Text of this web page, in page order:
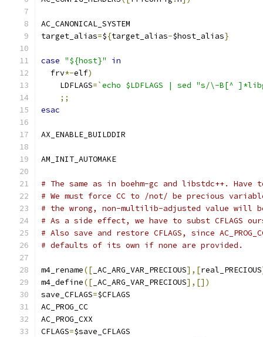
AC_CANONICAL_SYSTEM
target_alias=${target_alias-$host_alias}
case "${host}"
in
  frv
*-elf)
    LDFLAGS
=`echo $LDFLAGS | sed "s/\-B[^
;;
esac
AX_ENABLE_BUILDDIR
AM_INIT_AUTOMAKE
# The same as in boehm-gc and libstdc++.
# We must force CC to /not/ be precious
# the wrong, non-multilib-adjusted value will
# As a side effect, we have to subst CFLAGS
# Also save and restore CFLAGS, since
# defaults of its own if none are provided.
m4_rename([ _AC_ARG_VAR_PRECIOUS],[real_PRECIOUS
m4_define([ _AC_ARG_VAR_PRECIOUS],[])
save_CFLAGS=$CFLAGS
AC_PROG_CC
AC_PROG_CXX
CFLAGS=$save_CFLAGS